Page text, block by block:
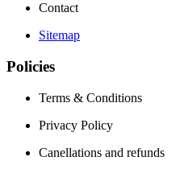
Contact
Sitemap
Policies
Terms & Conditions
Privacy Policy
Canellations and refunds